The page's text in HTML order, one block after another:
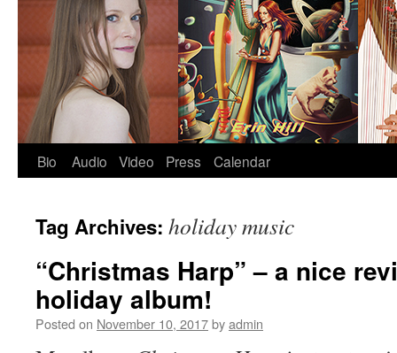
Skip
content
Bio Audio Video Press Calendar
Tag Archives: holiday music
“Christmas Harp” – a nice
holiday album!
Posted on November 10, 2017byadmin